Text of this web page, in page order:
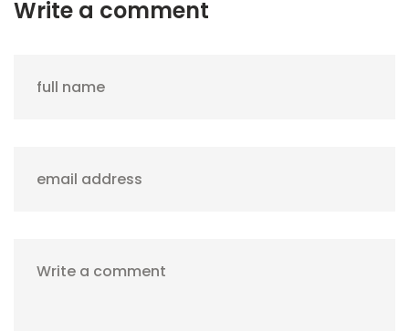
Write a comment
full name
email address
Write a comment